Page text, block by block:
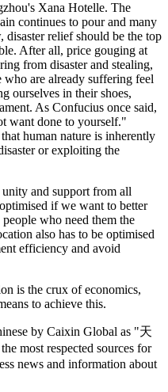
Xana Hotelle. The
continues to pour and many
relief should be the top
After all, price gouging at
from disaster and stealing,
are already suffering feel
ourselves in their shoes,
As Confucius once said,
want done to yourself."
human nature is inherently
or exploiting the
and support from all
if we want to better
who need them the
also has to be optimised
efficiency and avoid
is the crux of economics,
to achieve this.
by Caixin Global as "天
most respected sources for
news and information about